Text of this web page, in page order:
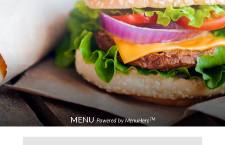
MENUPowered by MenuHeroTM